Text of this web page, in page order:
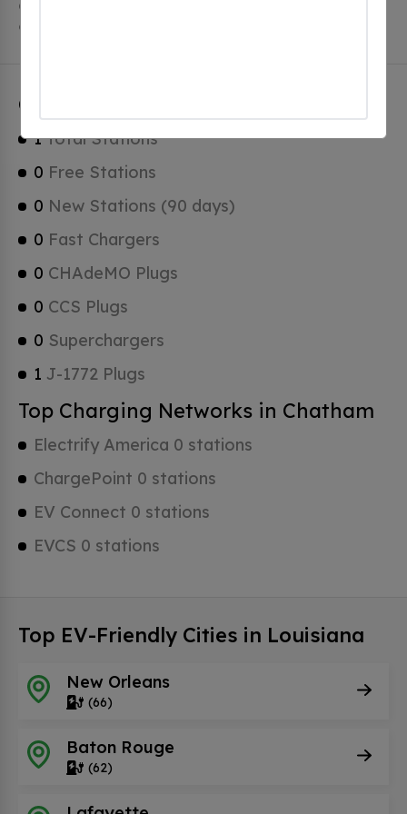
Chatham has a total of 0 Hydrogen Fueling Stations, 0
of which are Tesla Superchargers.
Chatham Charging Stats
1Total Stations
0 Free Stations
0 New Stations (90 days)
0 Fast Chargers
0 CHAdeMO Plugs
0 CCS Plugs
0 Superchargers
1 J-1772 Plugs
Top Charging Networks in Chatham
Electrify America 0 stations
ChargePoint 0 stations
EV Connect 0 stations
EVCS 0 stations
Top EV-Friendly Cities in Louisiana
New Orleans
(66)
Baton Rouge
(62)